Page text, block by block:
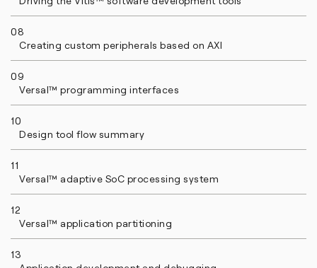
08
Creating custom peripherals based on AXI
09
Versal™ programming interfaces
10
Design tool flow summary
11
Versal™ adaptive SoC processing system
12
Versal™ application partitioning
13